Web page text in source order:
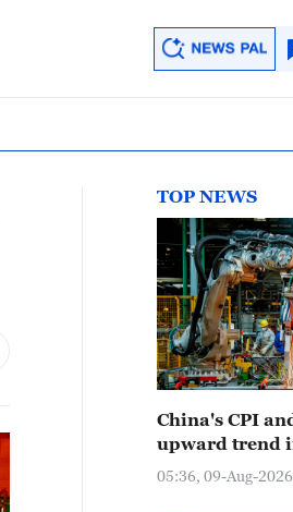
TOP NEWS
China's CPI
upward trend
05:36, 09-Aug-2026